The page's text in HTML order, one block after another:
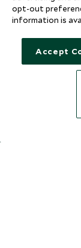
I consent to
understand that
purpose in
from marketing
opt-out
information is
Accept